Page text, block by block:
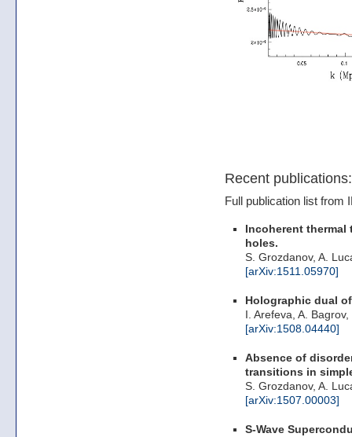
Recent publications:
Full publication list from
Incoherent
holes.
S. Grozdanov, A.
[arXiv:1511.05970]
Holographic dual
I. Arefeva, A.
[arXiv:1508.04440]
Absence of
transitions in
S. Grozdanov, A.
[arXiv:1507.00003]
S-Wave